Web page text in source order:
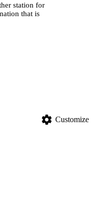
station for
that is
settings Customize